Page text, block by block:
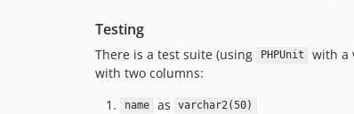
Testing
There is a test suite (using PHPUnit with a
with two columns:
name as
varchar2(50)